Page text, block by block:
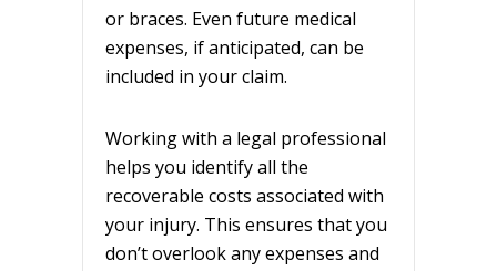
or braces. Even future medical
expenses, if anticipated, can be
included in your claim.
Working with a legal professional
helps you identify all the
recoverable costs associated with
your injury. This ensures that you
don’t overlook any expenses and